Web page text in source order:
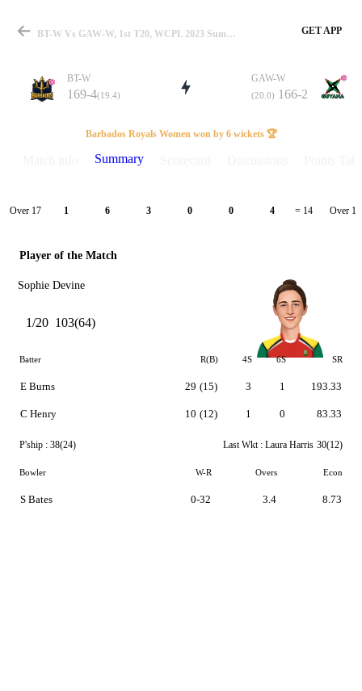
Match
Details
BT-W Vs GAW-W, 1st T20, WCPL 2023 Summary GET APP
BT-W
169-4(19.4)
GAW-W
(20.0) 166-2
Barbados Royals Women won by 6 wickets 🏆
Summary
Over 17 1 6 3 0 0 4 = 14 Over 18
Player of the Match
Sophie Devine
1/20 103(64)
Batter R(B) 4S 6S SR
E Burns
C Henry
29 (15)
10 (12)
3
1
1
0
193.33
83.33
P'ship : 38(24) Last Wkt : Laura Harris 30(12)
Bowler W-R Overs Econ
S Bates 0-32 3.4 8.73